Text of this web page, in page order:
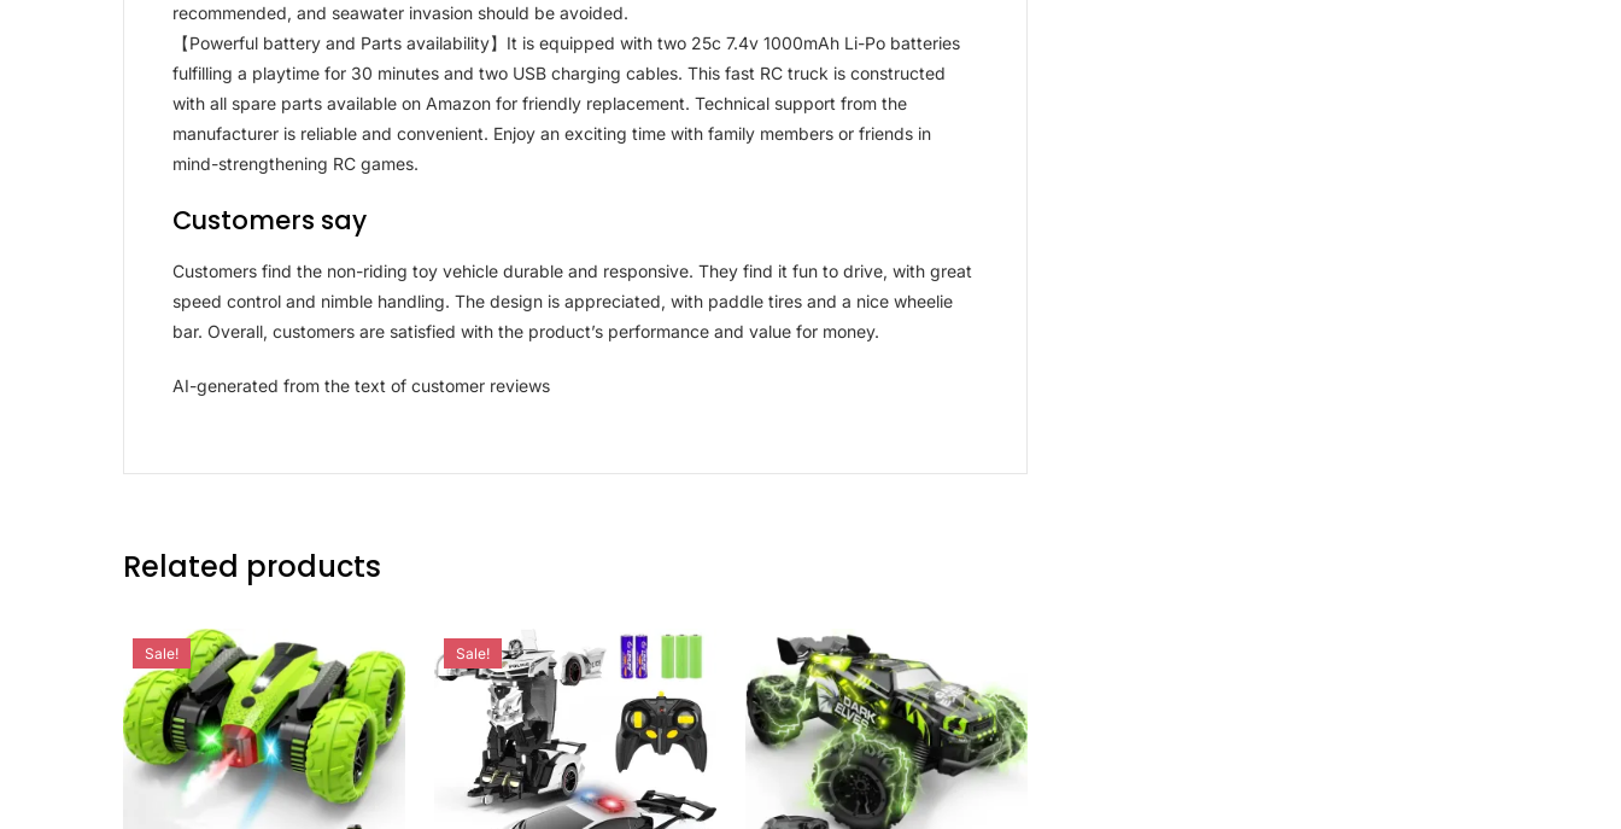
recommended, and seawater invasion should be avoided.
【Powerful battery and Parts availability】It is equipped with two 25c 7.4v 1000mAh Li-Po batteries
fulfilling a playtime for 30 minutes and two USB charging cables. This fast RC truck is constructed
with all spare parts available on Amazon for friendly replacement. Technical support from the
manufacturer is reliable and convenient. Enjoy an exciting time with family members or friends in
mind-strengthening RC games.
Customers say
Customers find the non-riding toy vehicle durable and responsive. They find it fun to drive, with great
speed control and nimble handling. The design is appreciated, with paddle tires and a nice wheelie
bar. Overall, customers are satisfied with the product’s performance and value for money.
AI-generated from the text of customer reviews
Related products
Sale! Sale!